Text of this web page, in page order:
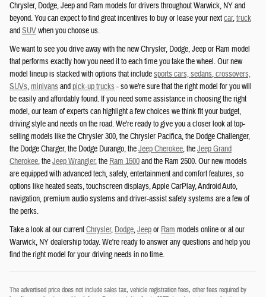
Chrysler, Dodge, Jeep and Ram models for drivers throughout Warwick, NY and
beyond. You can expect to find great incentives to buy or lease your nextcar,truck
andSUVwhen you choose us.
We want to see you drive away with the new Chrysler, Dodge, Jeep or Ram model
that performs exactly how you need it to each time you take the wheel. Our new
model lineup is stacked with options that includesports cars, sedans,crossovers,
SUVs,minivans andpick-up trucks - so we're sure that the right model for you will
be easily and affordably found. If you need some assistance in choosing the right
model, our team of experts can highlight a few choices we think fit your budget,
driving style and needs on the road. We're ready to give you a closer look at top-
selling models like the Chrysler 300, the Chrysler Pacifica, the Dodge Challenger,
the Dodge Charger, the Dodge Durango, theJeep Cherokee, theJeep Grand
Cherokee, theJeep Wrangler, the Ram 1500and the Ram 2500. Our new models
are equipped with advanced tech, safety, entertainment and comfort features, so
options like heated seats, touchscreen displays, Apple CarPlay, Android Auto,
navigation, premium audio systems and driver-assist safety systems are a few of
the perks.
Take a look at our currentChrysler, Dodge,Jeepor Ram models online or at our
Warwick, NY dealership today. We're ready to answer any questions and help you
find the right model for your driving needs in no time.
The advertised price does not include sales tax, vehicle registration fees, other fees required by